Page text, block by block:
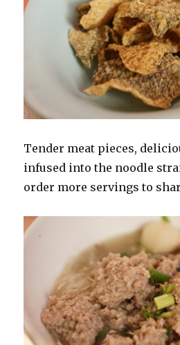
Tender meat pieces,
infused into the noodle
order more servings to